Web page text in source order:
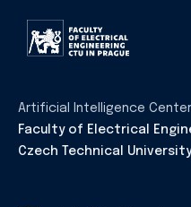
Artificial Intelligence Center
Faculty of Electrical
Czech Technical